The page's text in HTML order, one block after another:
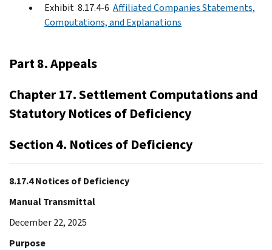
Exhibit 8.17.4-6 Affiliated Companies Statements,
Computations, and Explanations
Part 8. Appeals
Chapter 17. Settlement Computations and
Statutory Notices of Deficiency
Section 4. Notices of Deficiency
8.17.4 Notices of Deficiency
Manual Transmittal
December 22, 2025
Purpose